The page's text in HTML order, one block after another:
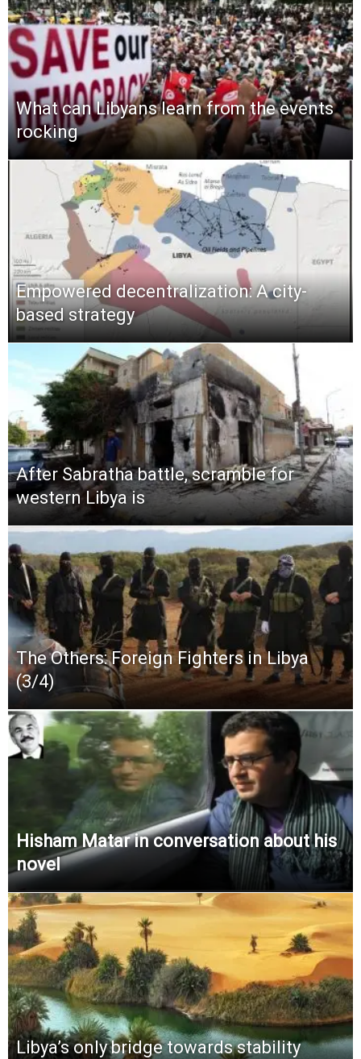
What can Libyans learn from the events
rocking
Empowered decentralization: A city-
based strategy
After Sabratha battle, scramble for
western Libya is
The Others: Foreign Fighters in Libya
(3/4)
Hisham Matar in conversation about his
novel
Libya’s only bridge towards stability